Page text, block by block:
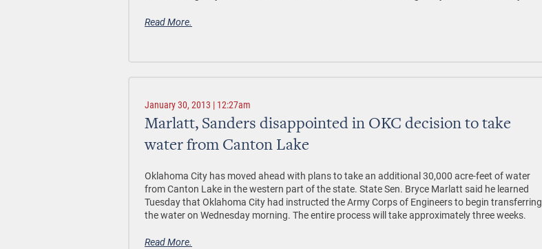
Read More.
January 30, 2013 | 12:27am
Marlatt, Sanders disappointed in OKC decision to take
water from Canton Lake
Oklahoma City has moved ahead with plans to take an additional 30,000 acre-feet of water
from Canton Lake in the western part of the state. State Sen. Bryce Marlatt said he learned
Tuesday that Oklahoma City had instructed the Army Corps of Engineers to begin transferring
the water on Wednesday morning. The entire process will take approximately three weeks.
Read More.